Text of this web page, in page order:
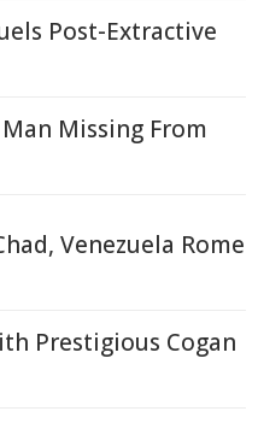
Post-Extractive
Missing From
Venezuela Rome
Prestigious Cogan